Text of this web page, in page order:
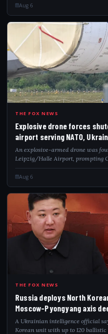
Aug 6
EXP
THE FOX NEWS
Explosive drone forces
airport serving NATO,
An explosive-armed drone was
Leipzig/Halle Airport, prompting
of a hybrid attack.
Aug 6
RUS
THE FOX NEWS
Russia deploys North
Moscow-Pyongyang axis
A Ukrainian intelligence official
Korean unit with up to 120